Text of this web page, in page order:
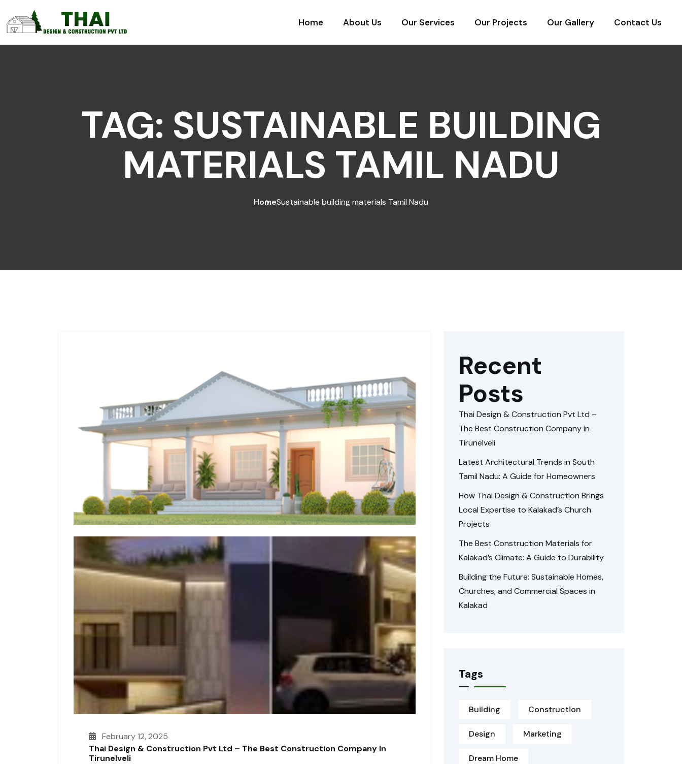
Home About Us Our Services Our Projects Our Gallery Contact Us
TAG: SUSTAINABLE BUILDING
MATERIALS TAMIL NADU
HomeSustainable building materials Tamil Nadu
February 12, 2025
Thai Design & Construction Pvt Ltd – The Best Construction Company In
Tirunelveli
Recent
Posts
Thai Design & Construction Pvt Ltd –
The Best Construction Company in
Tirunelveli
Latest Architectural Trends in South
Tamil Nadu: A Guide for Homeowners
How Thai Design & Construction Brings
Local Expertise to Kalakad’s Church
Projects
The Best Construction Materials for
Kalakad’s Climate: A Guide to Durability
Building the Future: Sustainable Homes,
Churches, and Commercial Spaces in
Kalakad
Tags
Building Construction
Design Marketing
Dream Home